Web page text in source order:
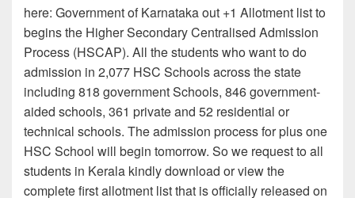
here: Government of Karnataka out +1 Allotment list to
begins the Higher Secondary Centralised Admission
Process (HSCAP). All the students who want to do
admission in 2,077 HSC Schools across the state
including 818 government Schools, 846 government-
aided schools, 361 private and 52 residential or
technical schools. The admission process for plus one
HSC School will begin tomorrow. So we request to all
students in Kerala kindly download or view the
complete first allotment list that is officially released on